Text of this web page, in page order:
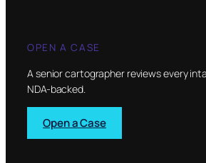
OPEN A CASE
A senior cartographer reviews every
NDA-backed.
Open a Case